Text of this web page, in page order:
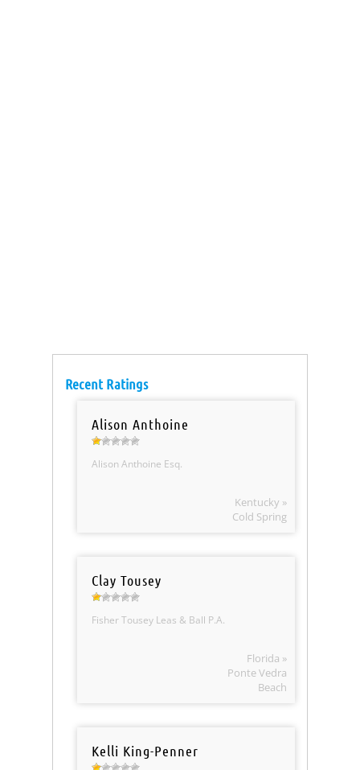
Recent Ratings
Alison Anthoine
Alison Anthoine Esq.
Kentucky »
Cold Spring
Clay Tousey
Fisher Tousey Leas & Ball P.A.
Florida »
Ponte Vedra
Beach
Kelli King-Penner